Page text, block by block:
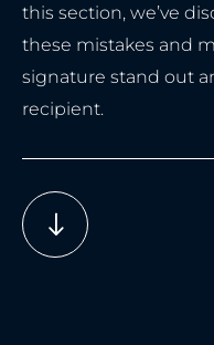
this section, we’ve
these mistakes and
signature stand out
recipient.